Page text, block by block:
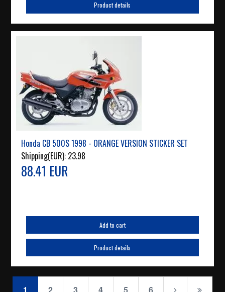
Product details
Honda CB 500S 1998 - ORANGE VERSION STICKER SET
Shipping(EUR): 23.98
88.41 EUR
Add to cart
Product details